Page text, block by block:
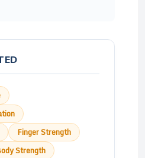
Finger Strength
Strength